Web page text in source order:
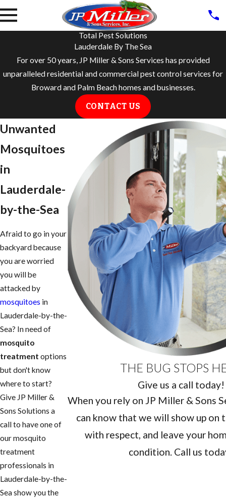
Total Pest Solutions
Lauderdale By The Sea
For over 50 years, JP Miller & Sons Services has provided
unparalleled residential and commercial pest control services for
Broward and Palm Beach homes and businesses.
CONTACT US
Unwanted
Mosquitoes
in
Lauderdale-
by-the-Sea
Afraid to go in your
backyard because
you are worried
you will be
attacked by
mosquitoes in
Lauderdale-by-the-
Sea? In need of
mosquito
treatment options
but don't know
where to start?
Give JP Miller &
Sons Solutions a
call to have one of
our mosquito
treatment
professionals in
Lauderdale-by-the-
Sea show you the
THE BUG STOPS
Give us a call today!
When you rely on JP Miller & Sons
can know that we will show up on
with respect, and leave your
condition. Call us